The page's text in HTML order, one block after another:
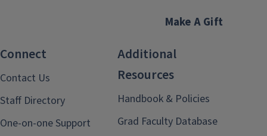
Make A Gift
Connect
Contact Us
Staff Directory
One-on-one Support
Additional
Resources
Handbook & Policies
Grad Faculty Database